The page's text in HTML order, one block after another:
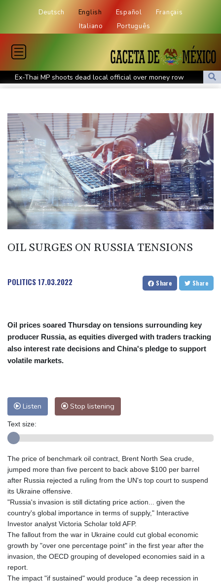
Deutsch English Español
Français
Italiano
Português
Ex-Thai MP shoots dead local official over money row
US, South Korea to drill for new threats from North
Record July heat in regions home to 900 mn people: AFP analysis
Embattled Infantino target of letter from three confederations
Eighth day of wildfires in Indonesian national park
Chinese AI drives price competition among US labs
One woman confirmed dead in western Canada wildfire
Indian students step up exam protests in Jharkhand
Energy transition threatens to wipe Dutch village from map
OIL SURGES ON RUSSIA TENSIONS
POLITICS17.03.2022 Share Share
Oil prices soared Thursday on tensions surrounding key
producer Russia, as equities diverged with traders tracking
also interest rate decisions and China's pledge to support
volatile markets.
Listen Stop listening
Text size:
The price of benchmark oil contract, Brent North Sea crude,
jumped more than five percent to back above $100 per barrel
after Russia rejected a ruling from the UN's top court to suspend
its Ukraine offensive.
"Russia's invasion is still dictating price action... given the
country's global importance in terms of supply," Interactive
Investor analyst Victoria Scholar told AFP.
The fallout from the war in Ukraine could cut global economic
growth by "over one percentage point" in the first year after the
invasion, the OECD grouping of developed economies said in a
report.
The impact "if sustained" would produce "a deep recession in